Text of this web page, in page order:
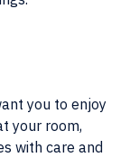
you to enjoy
your room,
with care and